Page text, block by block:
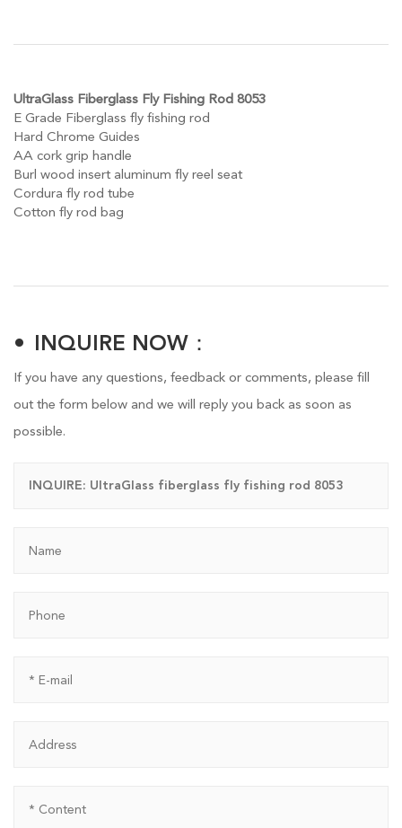
UltraGlass Fiberglass Fly Fishing Rod 8053
E Grade Fiberglass fly fishing rod
Hard Chrome Guides
AA cork grip handle
Burl wood insert aluminum fly reel seat
Cordura fly rod tube
Cotton fly rod bag
INQUIRE NOW：
If you have any questions, feedback or comments, please fill
out the form below and we will reply you back as soon as
possible.